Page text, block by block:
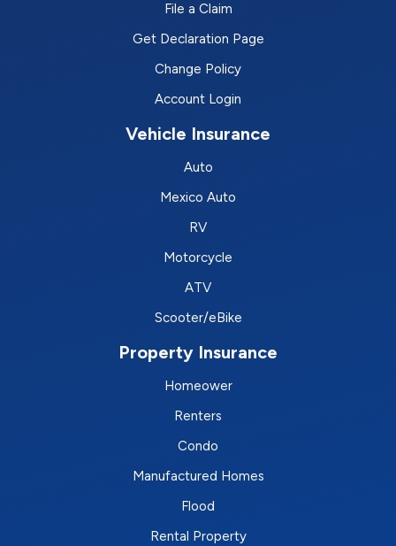
File a Claim
Get Declaration Page
Change Policy
Account Login
Vehicle Insurance
Auto
Mexico Auto
RV
Motorcycle
ATV
Scooter/eBike
Property Insurance
Homeower
Renters
Condo
Manufactured Homes
Flood
Rental Property